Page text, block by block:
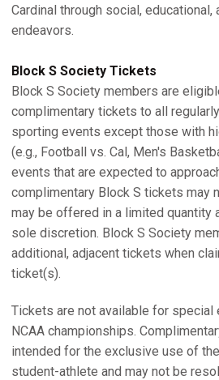
Cardinal through social, educational,
endeavors.
Block S Society Tickets
Block S Society members are
complimentary tickets to all
sporting events except those with
(e.g., Football vs. Cal, Men's
events that are expected to
complimentary Block S tickets may
may be offered in a limited quantity
sole discretion. Block S Society
additional, adjacent tickets when
ticket(s).
Tickets are not available for special
NCAA championships.
intended for the exclusive use of
student-athlete and may not be